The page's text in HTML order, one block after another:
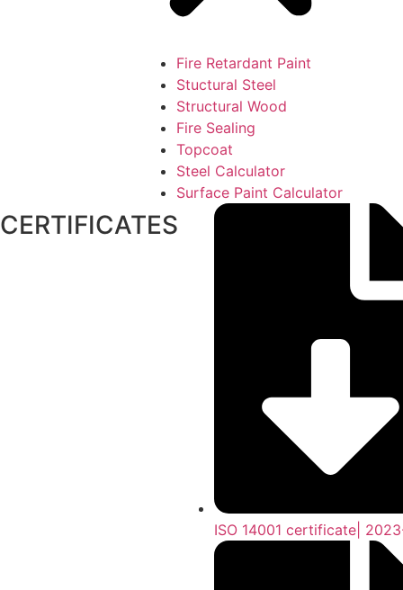
Fire Retardant Paint
Stuctural Steel
Structural Wood
Fire Sealing
Topcoat
Steel Calculator
Surface Paint Calculator
CERTIFICATES
ISO 14001 certificate|